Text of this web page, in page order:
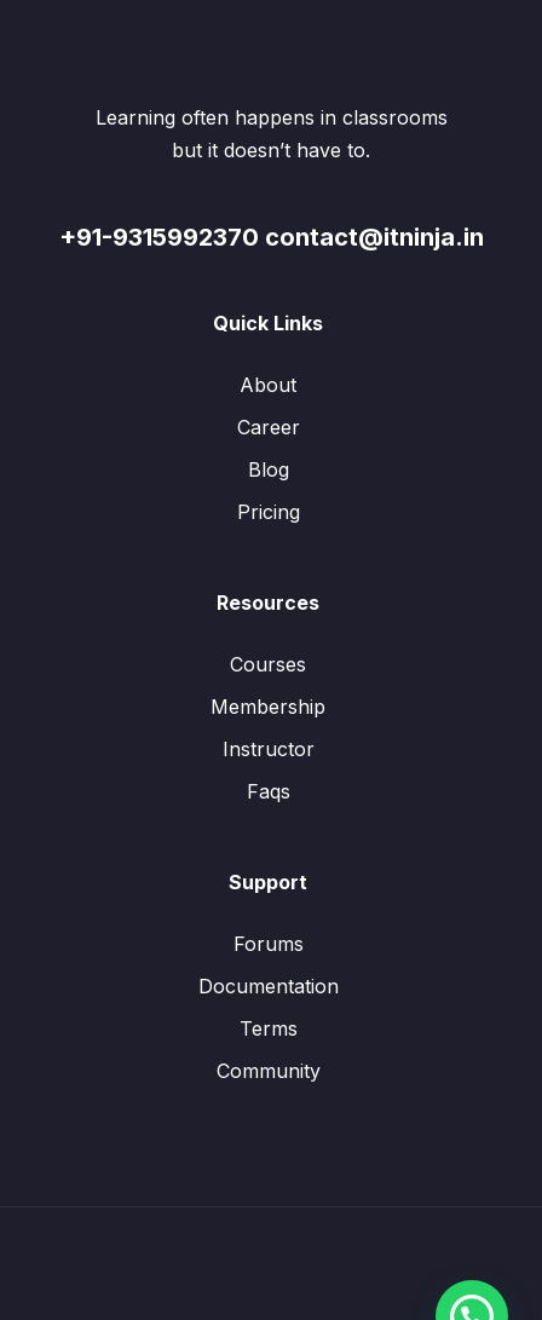
Learning often happens in classrooms
but it doesn’t have to.
+91-9315992370 contact@itninja.in
Quick Links
About
Career
Blog
Pricing
Resources
Courses
Membership
Instructor
Faqs
Support
Forums
Documentation
Terms
Community